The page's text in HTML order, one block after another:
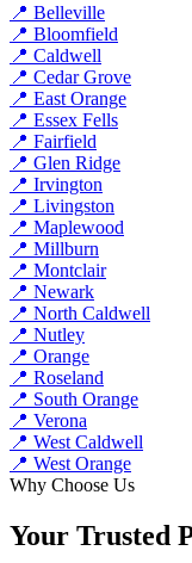
📍 Belleville
📍 Bloomfield
📍 Caldwell
📍 Cedar Grove
📍 East Orange
📍 Essex Fells
📍 Fairfield
📍 Glen Ridge
📍 Irvington
📍 Livingston
📍 Maplewood
📍 Millburn
📍 Montclair
📍 Newark
📍 North Caldwell
📍 Nutley
📍 Orange
📍 Roseland
📍 South Orange
📍 Verona
📍 West Caldwell
📍 West Orange
Why Choose Us
Your Trusted